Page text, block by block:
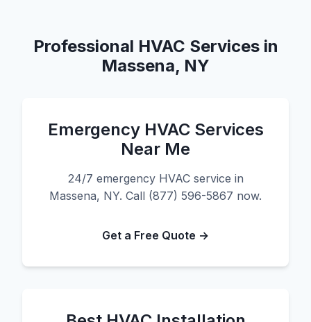
Professional HVAC Services in
Massena, NY
Emergency HVAC Services
Near Me
24/7 emergency HVAC service in
Massena, NY. Call (877) 596-5867 now.
Get a Free Quote →